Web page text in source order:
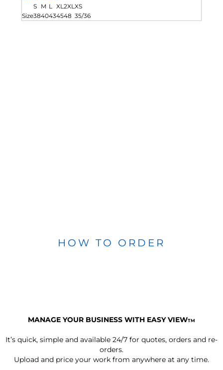
S M L XL2XLXS
Size3840434548 35/36
HOW TO ORDER
MANAGE YOUR BUSINESS WITH EASY VIEWTM
It’s quick, simple and available 24/7 for quotes, orders and re-
orders.
Upload and price your work from anywhere at any time.